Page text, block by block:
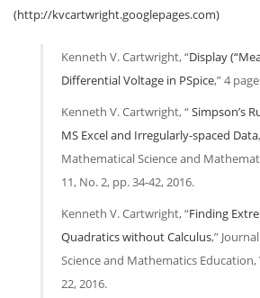
(http://kvcartwright.googlepages.com)
Kenneth V. Cartwright, “Display
Differential Voltage in PSpice,” 4
Kenneth V. Cartwright, “Simpson’s
MS Excel and Irregularly-spaced Data
Mathematical Science and
11, No. 2, pp. 34-42, 2016.
Kenneth V. Cartwright, “Finding
Quadratics without Calculus,”
Science and Mathematics Education,
22, 2016.